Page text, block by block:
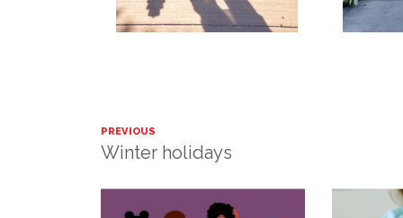
PREVIOUS
Winter holidays